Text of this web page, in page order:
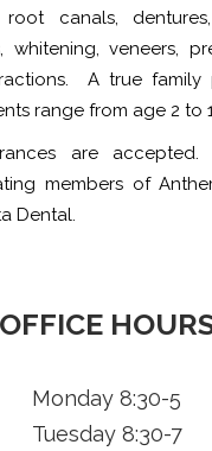
root canals,
whitening, veneers,
A true family
range from age 2 to
are accepted.
members of
Dental.
OFFICE
Monday 8:30-5
Tuesday 8:30-7